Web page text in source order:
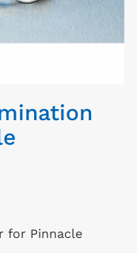
for Pinnacle